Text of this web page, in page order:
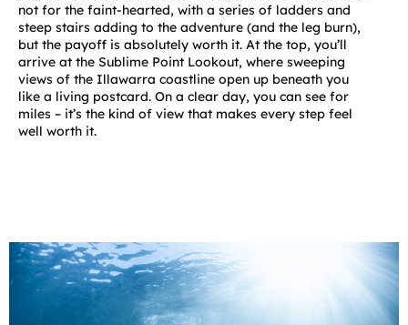
not for the faint-hearted, with a series of ladders and
steep stairs adding to the adventure (and the leg burn),
but the payoff is absolutely worth it. At the top, you’ll
arrive at the Sublime Point Lookout, where sweeping
views of the Illawarra coastline open up beneath you
like a living postcard. On a clear day, you can see for
miles – it’s the kind of view that makes every step feel
well worth it.